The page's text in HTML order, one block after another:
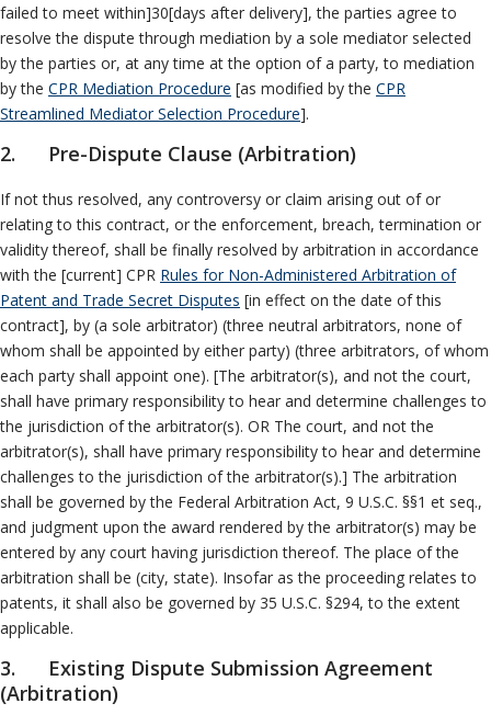
failed to meet within]30[days after delivery], the parties agree to
resolve the dispute through mediation by a sole mediator selected
by the parties or, at any time at the option of a party, to mediation
by the CPR Mediation Procedure [as modified by the CPR
Streamlined Mediator Selection Procedure].
2. Pre-Dispute Clause (Arbitration)
If not thus resolved, any controversy or claim arising out of or
relating to this contract, or the enforcement, breach, termination or
validity thereof, shall be finally resolved by arbitration in accordance
with the [current] CPR Rules for Non-Administered Arbitration of
Patent and Trade Secret Disputes [in effect on the date of this
contract], by (a sole arbitrator) (three neutral arbitrators, none of
whom shall be appointed by either party) (three arbitrators, of whom
each party shall appoint one). [The arbitrator(s), and not the court,
shall have primary responsibility to hear and determine challenges to
the jurisdiction of the arbitrator(s). OR The court, and not the
arbitrator(s), shall have primary responsibility to hear and determine
challenges to the jurisdiction of the arbitrator(s).] The arbitration
shall be governed by the Federal Arbitration Act, 9 U.S.C. §§1 et seq.,
and judgment upon the award rendered by the arbitrator(s) may be
entered by any court having jurisdiction thereof. The place of the
arbitration shall be (city, state). Insofar as the proceeding relates to
patents, it shall also be governed by 35 U.S.C. §294, to the extent
applicable.
3. Existing Dispute Submission Agreement
(Arbitration)